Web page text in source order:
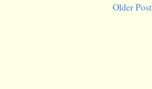
Older Post